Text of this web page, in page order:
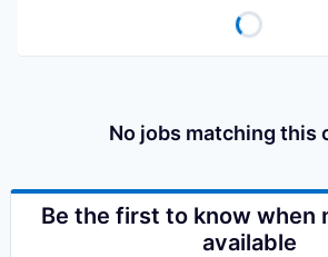
No jobs matching this
Be the first to know when
available